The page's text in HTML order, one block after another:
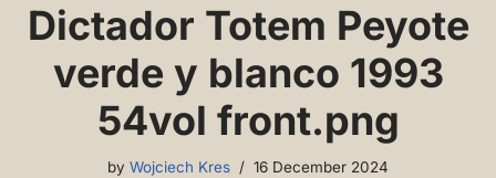
Dictador Totem Peyote
verde y blanco 1993
54vol front.png
by Wojciech Kres 16 December 2024